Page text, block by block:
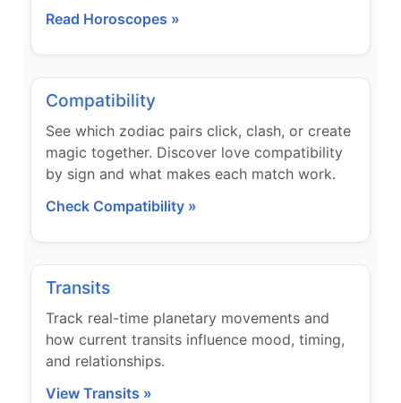
Read Horoscopes »
Compatibility
See which zodiac pairs click, clash, or create
magic together. Discover love compatibility
by sign and what makes each match work.
Check Compatibility »
Transits
Track real-time planetary movements and
how current transits influence mood, timing,
and relationships.
View Transits »